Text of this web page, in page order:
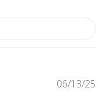
06/13/25